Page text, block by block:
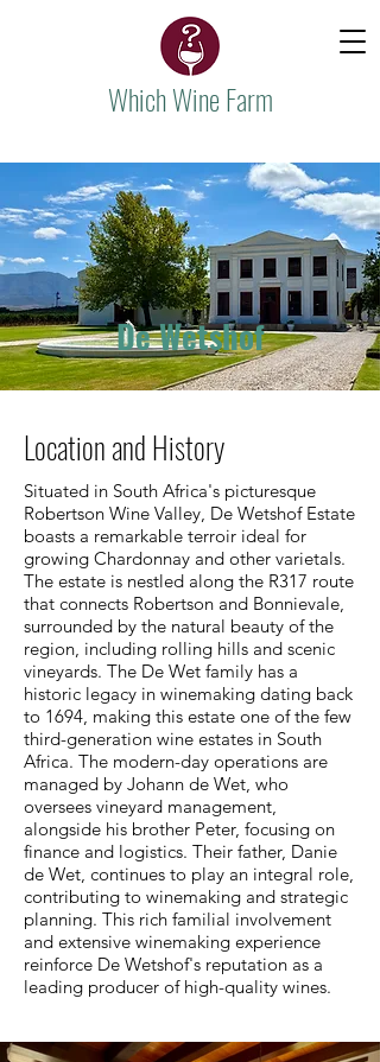
Which Wine Farm
De Wetshof
Location and History
Situated in South Africa's picturesque
Robertson Wine Valley, De Wetshof Estate
boasts a remarkable terroir ideal for
growing Chardonnay and other varietals.
The estate is nestled along the R317 route
that connects Robertson and Bonnievale,
surrounded by the natural beauty of the
region, including rolling hills and scenic
vineyards. The De Wet family has a
historic legacy in winemaking dating back
to 1694, making this estate one of the few
third-generation wine estates in South
Africa. The modern-day operations are
managed by Johann de Wet, who
oversees vineyard management,
alongside his brother Peter, focusing on
finance and logistics. Their father, Danie
de Wet, continues to play an integral role,
contributing to winemaking and strategic
planning. This rich familial involvement
and extensive winemaking experience
reinforce De Wetshof's reputation as a
leading producer of high-quality wines.